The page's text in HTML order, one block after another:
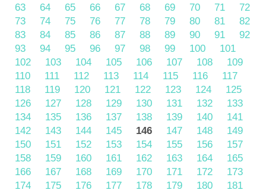
63
64 65 66 67 68 69 70 71
72
73
74 75 76 77 78 79 80 81
82
83
84 85 86 87 88 89 90 91
92
93
94 95 96 97 98 99 100
101
102
103 104 105 106 107 108
109
110
111 112 113 114 115 116
117
118
119 120 121 122 123 124
125
126
127 128 129 130 131 132
133
134
135 136 137 138 139 140
141
142
143 144 145 146 147 148
149
150
151 152 153 154 155 156
157
158
159 160 161 162 163 164
165
166
167 168 169 170 171 172
173
174
175 176 177 178 179 180
181